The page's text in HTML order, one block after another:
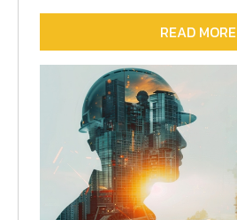
READ MORE